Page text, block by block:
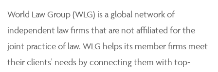
World Law Group (WLG) is a global network of
independent law firms that are not affiliated for the
joint practice of law. WLG helps its member firms meet
their clients' needs by connecting them with top-